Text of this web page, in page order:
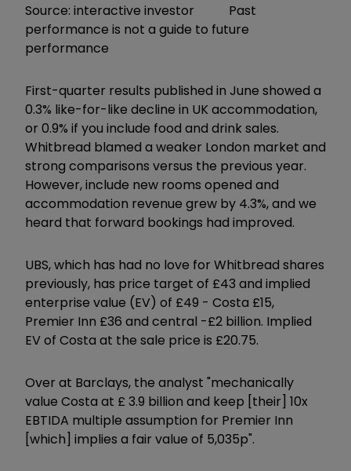
Source: interactive investor Past
performance is not a guide to future
performance
First-quarter results published in June showed a
0.3% like-for-like decline in UK accommodation,
or 0.9% if you include food and drink sales.
Whitbread blamed a weaker London market and
strong comparisons versus the previous year.
However, include new rooms opened and
accommodation revenue grew by 4.3%, and we
heard that forward bookings had improved.
UBS, which has had no love for Whitbread shares
previously, has price target of £43 and implied
enterprise value (EV) of £49 - Costa £15,
Premier Inn £36 and central -£2 billion. Implied
EV of Costa at the sale price is £20.75.
Over at Barclays, the analyst "mechanically
value Costa at £ 3.9 billion and keep [their] 10x
EBTIDA multiple assumption for Premier Inn
[which] implies a fair value of 5,035p".